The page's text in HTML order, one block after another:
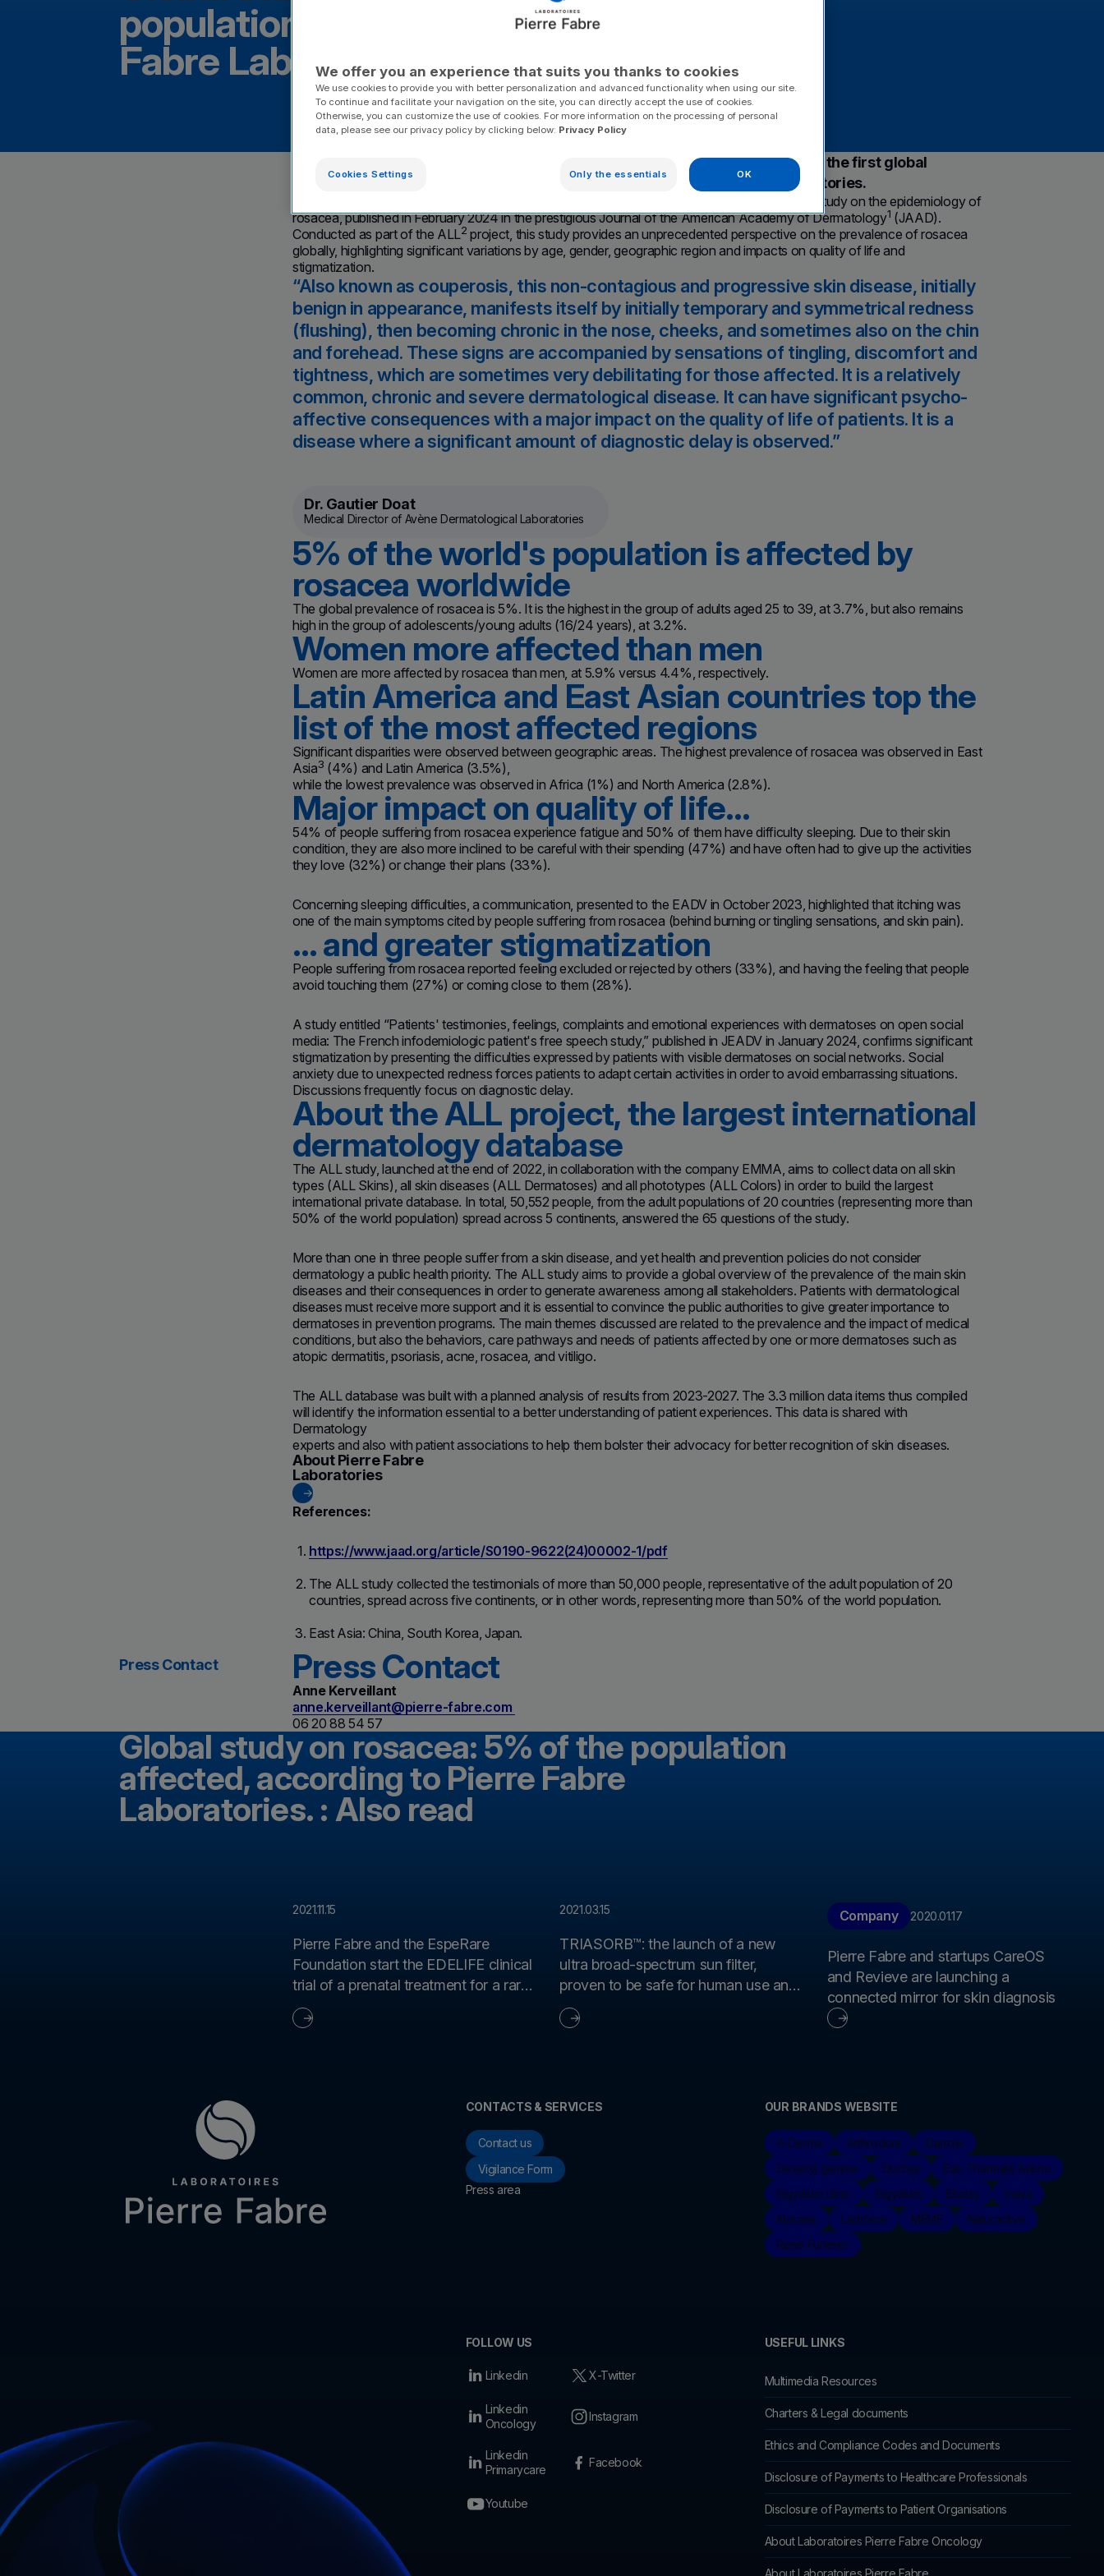
population affected, according to Pierre
Fabre Laboratories.
Spotlight on rosacea, which affects 5% of the world population according to the first global
epidemiological study of this dermatosis carried out by Pierre Fabre Laboratories.
. Pierre Fabre Laboratories has unveiled the first global study on the epidemiology of
rosacea, published in February 2024 in the prestigious Journal of the American Academy of Dermatology1 (JAAD).
Conducted as part of the ALL2 project, this study provides an unprecedented perspective on the prevalence of rosacea
globally, highlighting significant variations by age, gender, geographic region and impacts on quality of life and
stigmatization.
Also known as couperosis, this non-contagious and progressive skin disease, initially
benign in appearance, manifests itself by initially temporary and symmetrical redness
(flushing), then becoming chronic in the nose, cheeks, and sometimes also on the chin
and forehead. These signs are accompanied by sensations of tingling, discomfort and
tightness, which are sometimes very debilitating for those affected. It is a relatively
common, chronic and severe dermatological disease. It can have significant psycho-
affective consequences with a major impact on the quality of life of patients. It is a
disease where a significant amount of diagnostic delay is observed.
Dr. Gautier Doat
Medical Director of Avène Dermatological Laboratories
5% of the world's population is affected by
rosacea worldwide
The global prevalence of rosacea is 5%. It is the highest in the group of adults aged 25 to 39, at 3.7%, but also remains
high in the group of adolescents/young adults (16/24 years), at 3.2%.
Women more affected than men
Women are more affected by rosacea than men, at 5.9% versus 4.4%, respectively.
Latin America and East Asian countries top the
list of the most affected regions
Significant disparities were observed between geographic areas. The highest prevalence of rosacea was observed in East
Asia3 (4%) and Latin America (3.5%),
while the lowest prevalence was observed in Africa (1%) and North America (2.8%).
Major impact on quality of life…
54% of people suffering from rosacea experience fatigue and 50% of them have difficulty sleeping. Due to their skin
condition, they are also more inclined to be careful with their spending (47%) and have often had to give up the activities
they love (32%) or change their plans (33%).
Concerning sleeping difficulties, a communication, presented to the EADV in October 2023, highlighted that itching was
one of the main symptoms cited by people suffering from rosacea (behind burning or tingling sensations, and skin pain).
… and greater stigmatization
People suffering from rosacea reported feeling excluded or rejected by others (33%), and having the feeling that people
avoid touching them (27%) or coming close to them (28%).
A study entitled “Patients' testimonies, feelings, complaints and emotional experiences with dermatoses on open social
media: The French infodemiologic patient's free speech study,” published in JEADV in January 2024, confirms significant
stigmatization by presenting the difficulties expressed by patients with visible dermatoses on social networks. Social
anxiety due to unexpected redness forces patients to adapt certain activities in order to avoid embarrassing situations.
Discussions frequently focus on diagnostic delay.
About the ALL project, the largest international
dermatology database
The ALL study, launched at the end of 2022, in collaboration with the company EMMA, aims to collect data on all skin
types (ALL Skins), all skin diseases (ALL Dermatoses) and all phototypes (ALL Colors) in order to build the largest
international private database. In total, 50,552 people, from the adult populations of 20 countries (representing more than
50% of the world population) spread across 5 continents, answered the 65 questions of the study.
More than one in three people suffer from a skin disease, and yet health and prevention policies do not consider
dermatology a public health priority. The ALL study aims to provide a global overview of the prevalence of the main skin
diseases and their consequences in order to generate awareness among all stakeholders. Patients with dermatological
diseases must receive more support and it is essential to convince the public authorities to give greater importance to
dermatoses in prevention programs. The main themes discussed are related to the prevalence and the impact of medical
conditions, but also the behaviors, care pathways and needs of patients affected by one or more dermatoses such as
atopic dermatitis, psoriasis, acne, rosacea, and vitiligo.
The ALL database was built with a planned analysis of results from 2023-2027. The 3.3 million data items thus compiled
will identify the information essential to a better understanding of patient experiences. This data is shared with
Dermatology
experts and also with patient associations to help them bolster their advocacy for better recognition of skin diseases.
About Pierre Fabre
Laboratories
References:
https://www.jaad.org/article/S0190-9622(24)00002-1/pdf
The ALL study collected the testimonials of more than 50,000 people, representative of the adult population of 20
countries, spread across five continents, or in other words, representing more than 50% of the world population.
East Asia: China, South Korea, Japan.
Press Contact Press Contact
Anne Kerveillant
anne.kerveillant@pierre-fabre.com
06 20 88 54 57
Global study on rosacea: 5% of the population
affected, according to Pierre Fabre
Laboratories. : Also read
Pierre Fabre and the EspeRare
Foundation start the EDELIFE clinical
trial of a prenatal treatment for a rare
genetic disease, XLHED
2021.11.15
TRIASORB™: the launch of a new
ultra broad-spectrum sun filter,
proven to be safe for human use and
eco-friendly for marine biodiversity
2021.03.15
Pierre Fabre and startups CareOS
and Revieve are launching a
connected mirror for skin diagnosis
Company 2020.01.17
CONTACTS & SERVICES
Contact us
Vigilance Form
Press area
OUR BRANDS WEBSITE
A-Derma Arthrodont
Darrow
Dexeryl gamme
Ducray
Eau Thermale Avène
Elgydium clinic
Elgydium Eluday
Inava
Klorane
Ladrôme MÊME
Naturactive
René Furterer
FOLLOW US
Linkedin X-Twitter
Linkedin
Oncology
Instagram
Linkedin
Primarycare
Facebook
Youtube
USEFUL LINKS
Multimedia Resources
Charters & Legal documents
Ethics and Compliance Codes and Documents
Disclosure of Payments to Healthcare Professionals
Disclosure of Payments to Patient Organisations
About Laboratoires Pierre Fabre Oncology
About Laboratoires Pierre Fabre
We offer you an experience that suits you thanks to cookies
We use cookies to provide you with better personalization and advanced functionality when using our site.
To continue and facilitate your navigation on the site, you can directly accept the use of cookies.
Otherwise, you can customize the use of cookies. For more information on the processing of personal
data, please see our privacy policy by clicking below: Privacy Policy
Cookies Settings Only the essentials OK